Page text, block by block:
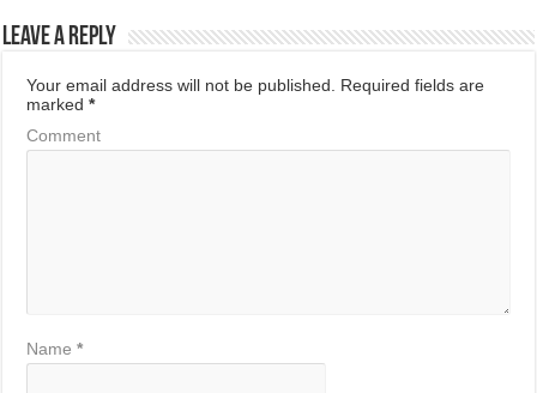
Leave a Reply
Your email address will not be published.
Required fields are
marked*
Comment
Name*